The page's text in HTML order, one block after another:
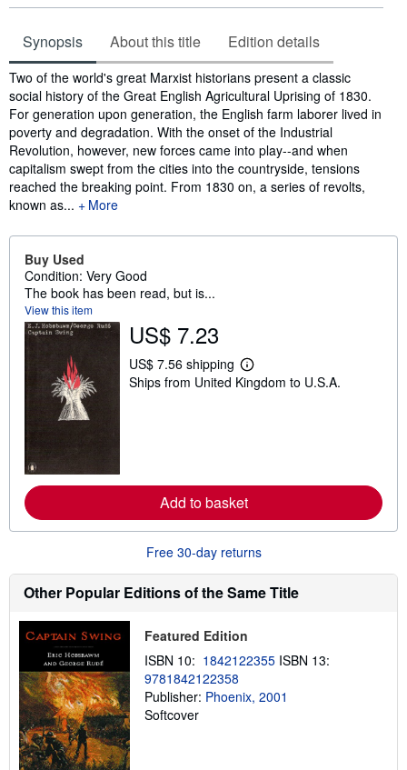
Synopsis About this title Edition details
Synopsis
Two of the world's great Marxist historians present a classic
social history of the Great English Agricultural Uprising of 1830.
For generation upon generation, the English farm laborer lived in
poverty and degradation. With the onset of the Industrial
Revolution, however, new forces came into play--and when
capitalism swept from the cities into the countryside, tensions
reached the breaking point. From 1830 on, a series of revolts,
known as...
More
Buy Used
Condition: Very Good
The book has been read, but is...
View this item
US$ 7.23
US$ 7.56 shipping
L
e
b
o
u
t
s
h
i
p
n
g
r
t
Ships from United Kingdom to U.S.A.
Add to basket
Free 30-day returns
Other Popular Editions of the Same Title
Featured Edition
ISBN 10: 1842122355 ISBN 13:
9781842122358
Publisher: Phoenix, 2001
Softcover